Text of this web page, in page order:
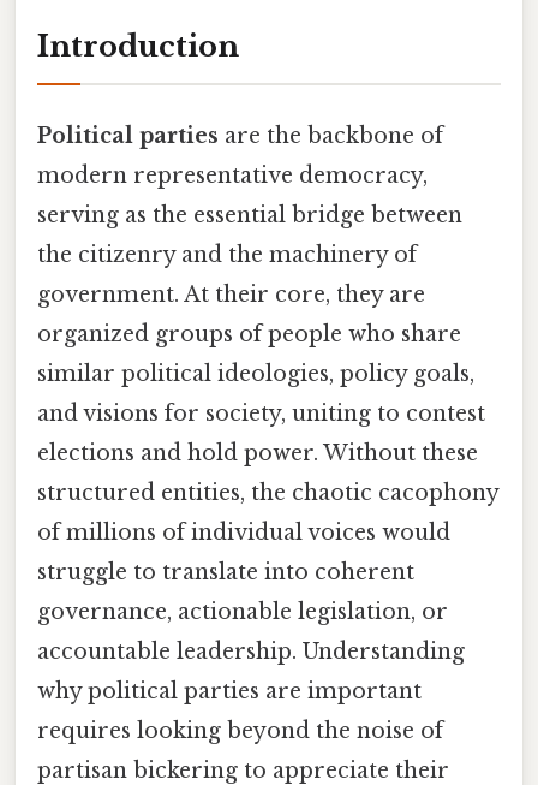
Introduction
Political parties are the backbone of
modern representative democracy,
serving as the essential bridge between
the citizenry and the machinery of
government. At their core, they are
organized groups of people who share
similar political ideologies, policy goals,
and visions for society, uniting to contest
elections and hold power. Without these
structured entities, the chaotic cacophony
of millions of individual voices would
struggle to translate into coherent
governance, actionable legislation, or
accountable leadership. Understanding
why political parties are important
requires looking beyond the noise of
partisan bickering to appreciate their